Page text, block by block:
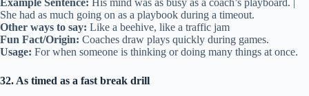
She had as much going on as a playbook during a timeout.
Other ways to say: Like a beehive, like a traffic jam
Fun Fact/Origin: Coaches draw plays quickly during games.
Usage: For when someone is thinking or doing many things at once.
32. As timed as a fast break drill